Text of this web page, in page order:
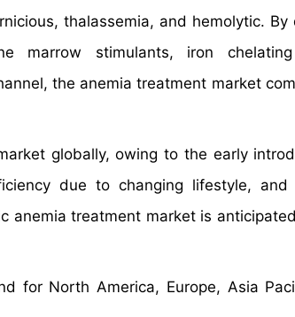
thalassemia, and hemolytic. By
marrow stimulants, iron
the anemia treatment market
globally, owing to the early
due to changing lifestyle, and
anemia treatment market is
for North America, Europe, Asia